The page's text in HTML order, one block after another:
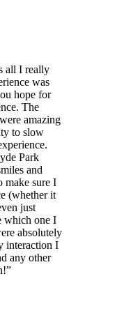
all I really
was
hope for
The
amazing
to slow
Park
and
make sure I
(whether it
just
which one I
absolutely
interaction I
any other